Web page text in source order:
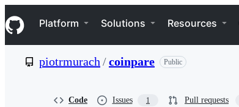
k
i
p
Navigation Menu
Platform Solutions Resources
piotrmurach /coinpare Public
Code Issues 1 Pull requests